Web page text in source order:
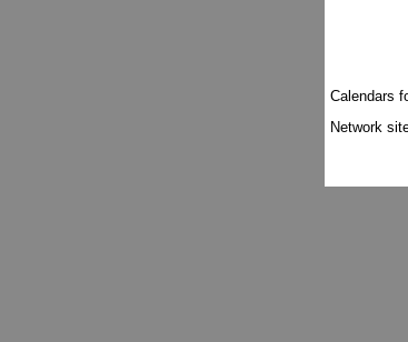
Calendars
Network